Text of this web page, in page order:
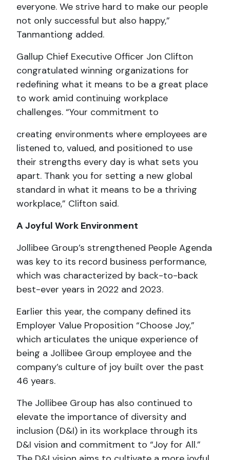
everyone. We strive hard to make our people
not only successful but also happy,”
Tanmantiong added.
Gallup Chief Executive Officer Jon Clifton
congratulated winning organizations for
redefining what it means to be a great place
to work amid continuing workplace
challenges. “Your commitment to
creating environments where employees are
listened to, valued, and positioned to use
their strengths every day is what sets you
apart. Thank you for setting a new global
standard in what it means to be a thriving
workplace,” Clifton said.
A Joyful Work Environment
Jollibee Group’s strengthened People Agenda
was key to its record business performance,
which was characterized by back-to-back
best-ever years in 2022 and 2023.
Earlier this year, the company defined its
Employer Value Proposition “Choose Joy,”
which articulates the unique experience of
being a Jollibee Group employee and the
company’s culture of joy built over the past
46 years.
The Jollibee Group has also continued to
elevate the importance of diversity and
inclusion (D&I) in its workplace through its
D&I vision and commitment to “Joy for All.”